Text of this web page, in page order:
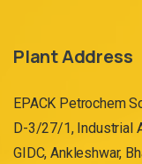
Plant Address
EPACK Petrochem
D-3/27/1, Industrial
GIDC, Ankleshwar,